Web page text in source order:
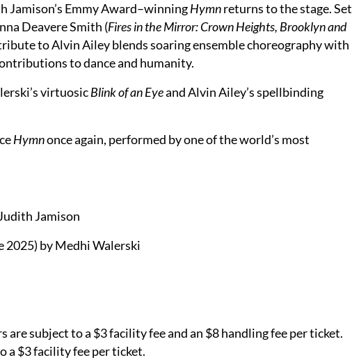
Jamison’s Emmy Award–winningHymnreturns to the stage. Set
Deavere Smith (Fires in the Mirror: Crown Heights, Brooklyn and
to Alvin Ailey blends soaring ensemble choreography with
to dance and humanity.
virtuosicBlink of an Eyeand Alvin Ailey’s spellbinding
Hymnonce again, performed by one of the world’s most
Jamison
2025) by Medhi Walerski
are subject to a $3 facility fee and an $8 handling fee per ticket.
a $3 facility fee per ticket.